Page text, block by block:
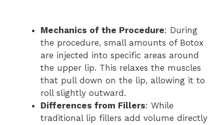
Mechanics of the Procedure: During
the procedure, small amounts of Botox
are injected into specific areas around
the upper lip. This relaxes the muscles
that pull down on the lip, allowing it to
roll slightly outward.
Differences from Fillers: While
traditional lip fillers add volume directly